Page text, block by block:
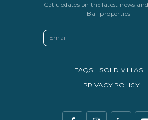
Get updates on the latest news
Bali properties
FAQS
SOLD VILLAS
PRIVACY POLICY